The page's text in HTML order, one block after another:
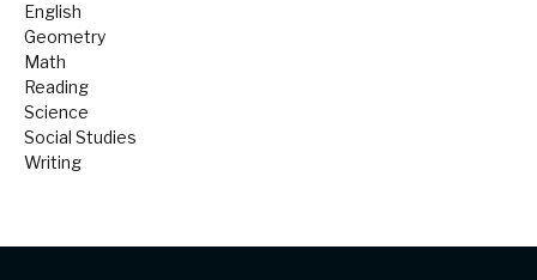
English
Geometry
Math
Reading
Science
Social Studies
Writing